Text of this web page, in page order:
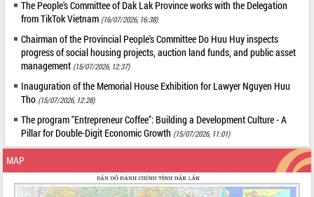
The People's Committee of Dak Lak Province works with the Delegation
from TikTok Vietnam (16/07/2026, 16:38)
Chairman of the Provincial People's Committee Do Huu Huy inspects
progress of social housing projects, auction land funds, and public asset
management (15/07/2026, 12:37)
Inauguration of the Memorial House Exhibition for Lawyer Nguyen Huu
Tho (15/07/2026, 12:28)
The program "Entrepreneur Coffee": Building a Development Culture - A
Pillar for Double-Digit Economic Growth (15/07/2026, 11:01)
MAP